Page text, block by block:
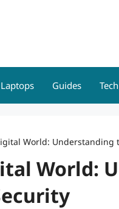
Laptops Guides
World: Understanding
World: